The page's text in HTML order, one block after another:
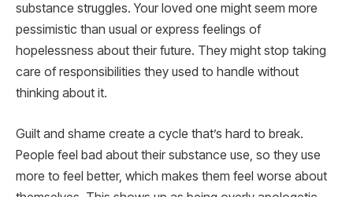
substance struggles. Your loved one might seem more
pessimistic than usual or express feelings of
hopelessness about their future. They might stop taking
care of responsibilities they used to handle without
thinking about it.
Guilt and shame create a cycle that’s hard to break.
People feel bad about their substance use, so they use
more to feel better, which makes them feel worse about